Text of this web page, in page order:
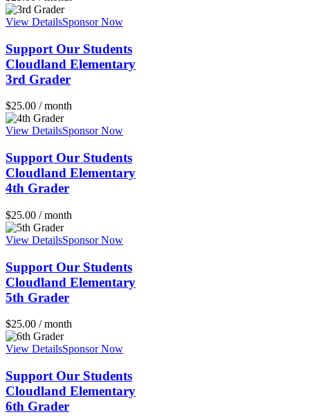
View DetailsSponsor Now
Support Our Students
Cloudland Elementary
3rd Grader
$25.00 / month
View DetailsSponsor Now
Support Our Students
Cloudland Elementary
4th Grader
$25.00 / month
View DetailsSponsor Now
Support Our Students
Cloudland Elementary
5th Grader
$25.00 / month
View DetailsSponsor Now
Support Our Students
Cloudland Elementary
6th Grader